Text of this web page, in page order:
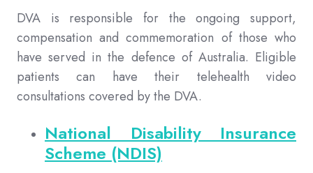
DVA is responsible for the ongoing support,
compensation and commemoration of those who
have served in the defence of Australia. Eligible
patients can have their telehealth video
consultations covered by the DVA.
National Disability Insurance
Scheme (NDIS)